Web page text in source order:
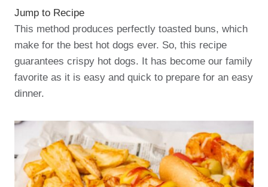
Jump to Recipe
This method produces perfectly toasted buns, which
make for the best hot dogs ever. So, this recipe
guarantees crispy hot dogs. It has become our family
favorite as it is easy and quick to prepare for an easy
dinner.